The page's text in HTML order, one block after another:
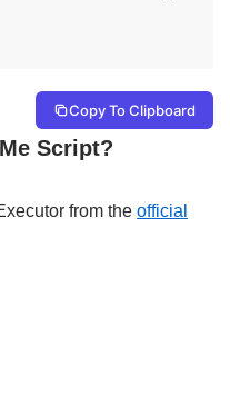
Copy To Clipboard
Script?
from the official